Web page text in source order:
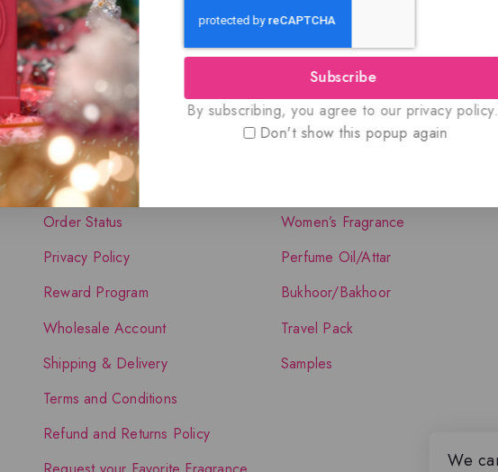
Quick Links
About Us
Contact Us
Order Status
Privacy Policy
Reward Program
Wholesale Account
Shipping & Delivery
Terms and Conditions
Refund and Returns Policy
Shop The Collection
Women’s Fragrance
Perfume Oil/Attar
Bukhoor/Bakhoor
Travel Pack
Samples
Subscribe
By subscribing, you agree to our privacy policy.
Don't show this popup again
We